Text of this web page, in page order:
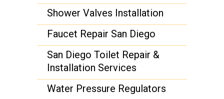
Shower Valves Installation
Faucet Repair San Diego
San Diego Toilet Repair &
Installation Services
Water Pressure Regulators